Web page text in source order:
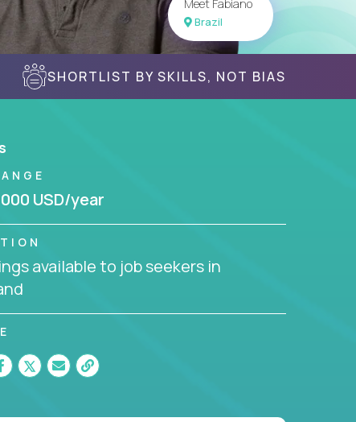
Meet Fabiano
Brazil
SHORTLIST BY SKILLS, NOT BIAS
USD/year
available to job seekers in